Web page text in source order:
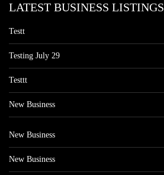
LATEST BUSINESS LISTINGS
Testt
Testing July 29
Testtt
New Business
New Business
New Business